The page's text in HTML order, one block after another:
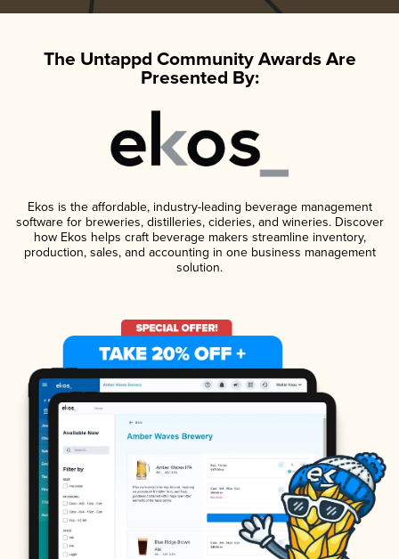
The Untappd Community Awards Are
Presented By:
Ekos is the affordable, industry-leading beverage management
software for breweries, distilleries, cideries, and wineries. Discover
how Ekos helps craft beverage makers streamline inventory,
production, sales, and accounting in one business management
solution.